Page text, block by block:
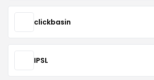
clickbasin
IPSL